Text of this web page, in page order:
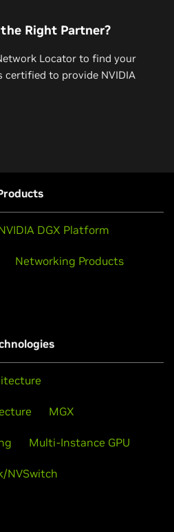
Right Partner?
Locator to find your
certified to provide NVIDIA
DGX Platform
Networking Products
MGX
Multi-Instance GPU
NVSwitch